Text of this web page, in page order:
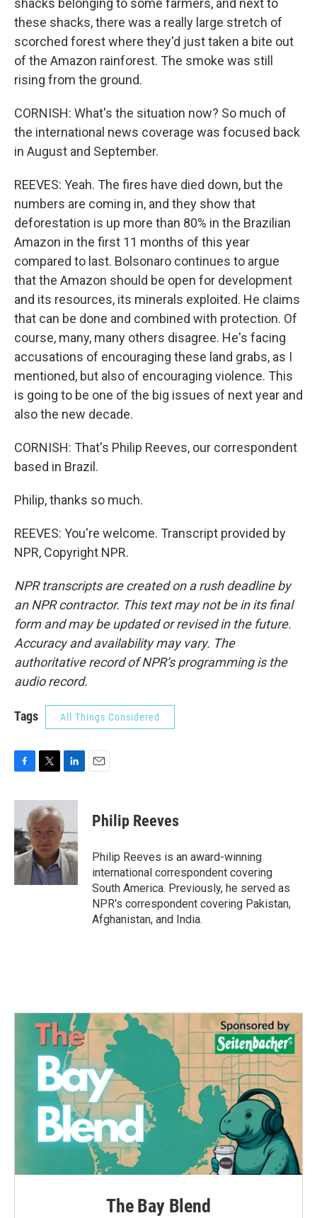
shacks belonging to some farmers, and next to
these shacks, there was a really large stretch of
scorched forest where they'd just taken a bite out
of the Amazon rainforest. The smoke was still
rising from the ground.
CORNISH: What's the situation now? So much of
the international news coverage was focused back
in August and September.
REEVES: Yeah. The fires have died down, but the
numbers are coming in, and they show that
deforestation is up more than 80% in the Brazilian
Amazon in the first 11 months of this year
compared to last. Bolsonaro continues to argue
that the Amazon should be open for development
and its resources, its minerals exploited. He claims
that can be done and combined with protection. Of
course, many, many others disagree. He's facing
accusations of encouraging these land grabs, as I
mentioned, but also of encouraging violence. This
is going to be one of the big issues of next year and
also the new decade.
CORNISH: That's Philip Reeves, our correspondent
based in Brazil.
Philip, thanks so much.
REEVES: You're welcome. Transcript provided by
NPR, Copyright NPR.
NPR transcripts are created on a rush deadline by
an NPR contractor. This text may not be in its final
form and may be updated or revised in the future.
Accuracy and availability may vary. The
authoritative record of NPR’s programming is the
audio record.
Tags All Things Considered
c
b
o
o
k
i
t
t
e
r
n
e
d
I
n
Philip Reeves
Philip Reeves is an award-winning
international correspondent covering
South America. Previously, he served as
NPR's correspondent covering Pakistan,
Afghanistan, and India.
The Bay Blend